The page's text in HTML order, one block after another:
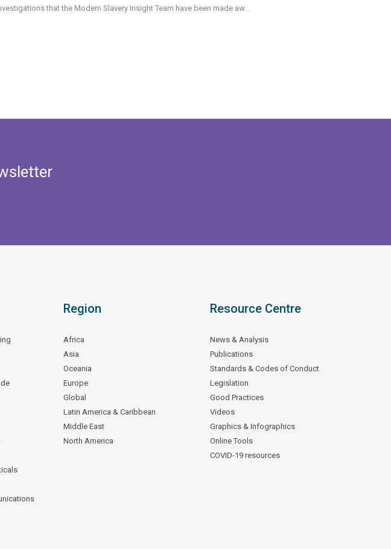
that the Modern Slavery Insight Team have been made aw...
Region
Africa
Asia
Oceania
Europe
Global
Latin America & Caribbean
Middle East
North America
Resource Centre
News & Analysis
Publications
Standards & Codes of Conduct
Legislation
Good Practices
Videos
Graphics & Infographics
Online Tools
COVID-19 resources